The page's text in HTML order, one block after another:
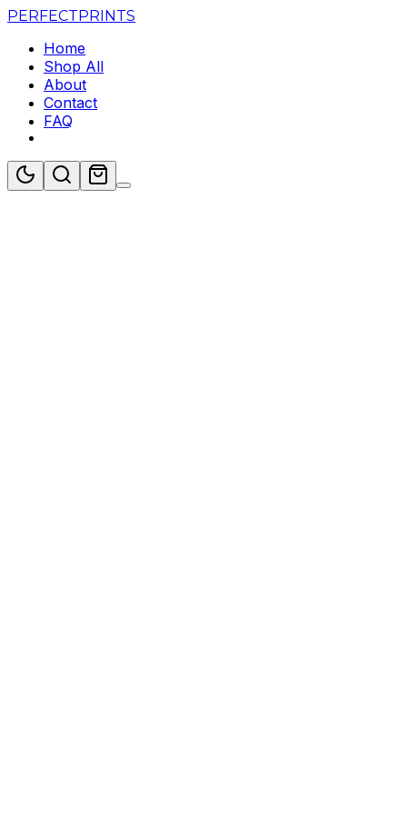
PERFECTPRINTS
Home
Shop All
About
Contact
FAQ